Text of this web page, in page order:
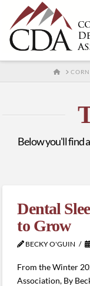
HOME
Below you'll find
Dental
to Grow
BECKY O'GUIN
From the Winter
Association, By